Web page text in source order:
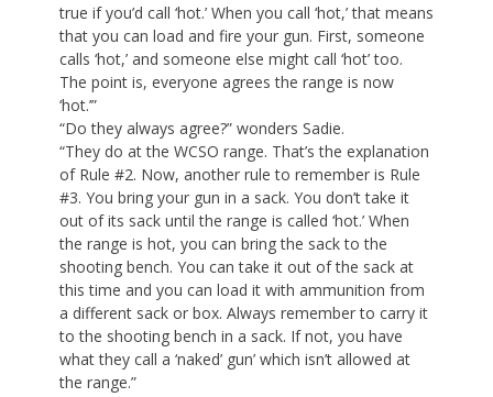
true if you’d call ‘hot.’ When you call ‘hot,’ that means
that you can load and fire your gun. First, someone
calls ‘hot,’ and someone else might call ‘hot’ too.
The point is, everyone agrees the range is now
‘hot.’”
“Do they always agree?” wonders Sadie.
“They do at the WCSO range. That’s the explanation
of Rule #2. Now, another rule to remember is Rule
#3. You bring your gun in a sack. You don’t take it
out of its sack until the range is called ‘hot.’ When
the range is hot, you can bring the sack to the
shooting bench. You can take it out of the sack at
this time and you can load it with ammunition from
a different sack or box. Always remember to carry it
to the shooting bench in a sack. If not, you have
what they call a ‘naked’ gun’ which isn’t allowed at
the range.”